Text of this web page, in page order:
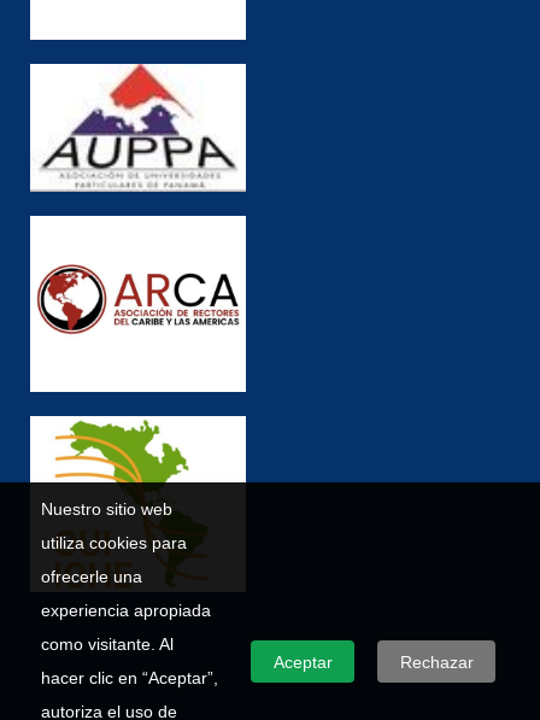
Nuestro sitio web
utiliza cookies para
ofrecerle una
experiencia apropiada
como visitante. Al
hacer clic en “Aceptar”,
autoriza el uso de
Aceptar Rechazar